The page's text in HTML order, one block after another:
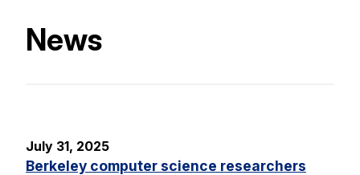
News
July 31, 2025
Berkeley computer science researchers